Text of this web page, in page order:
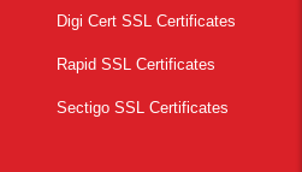
Digi Cert SSL Certificates
Rapid SSL Certificates
Sectigo SSL Certificates